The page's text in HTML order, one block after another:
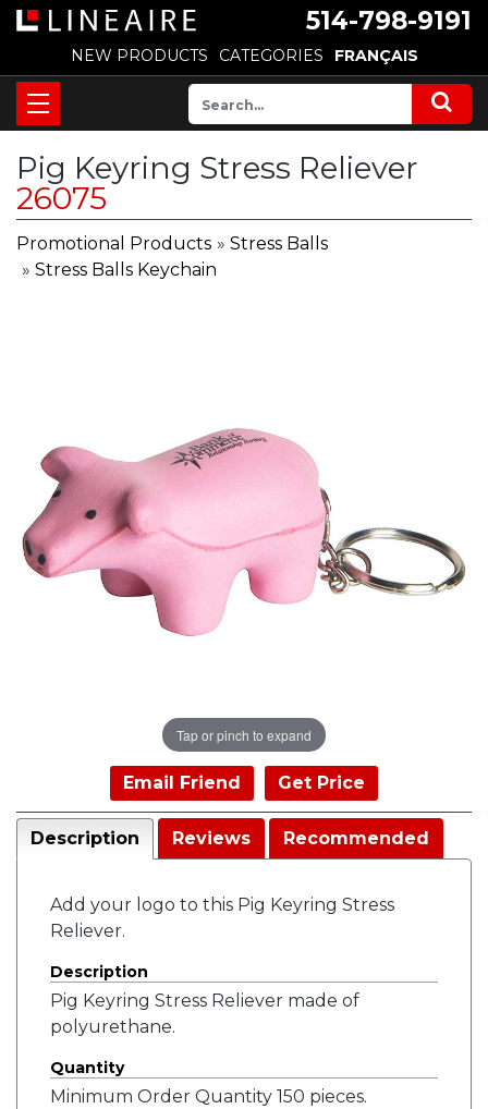
514-798-9191
NEW PRODUCTS CATEGORIES FRANÇAIS
Pig Keyring Stress Reliever
26075
Promotional Products » Stress Balls
» Stress Balls Keychain
Tap or pinch to expand
Email Friend Get Price
Description Reviews Recommended
Add your logo to this Pig Keyring Stress
Reliever.
Description
Pig Keyring Stress Reliever made of
polyurethane.
Quantity
Minimum Order Quantity 150 pieces.